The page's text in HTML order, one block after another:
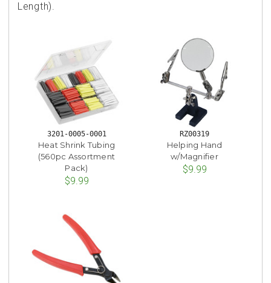
Length).
3201-0005-0001
Heat Shrink Tubing
(560pc Assortment
Pack)
$9.99
RZ00319
Helping Hand
w/Magnifier
$9.99